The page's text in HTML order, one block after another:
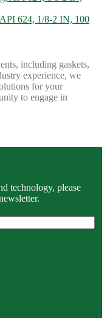
624, 1/8-2 IN, 100
including gaskets,
experience, we
for your
to engage in
technology, please